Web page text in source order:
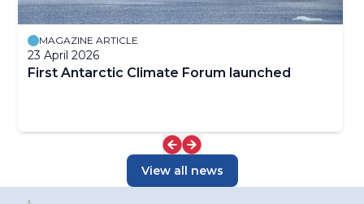
MAGAZINE ARTICLE
23 April 2026
First Antarctic Climate Forum launched
View all news